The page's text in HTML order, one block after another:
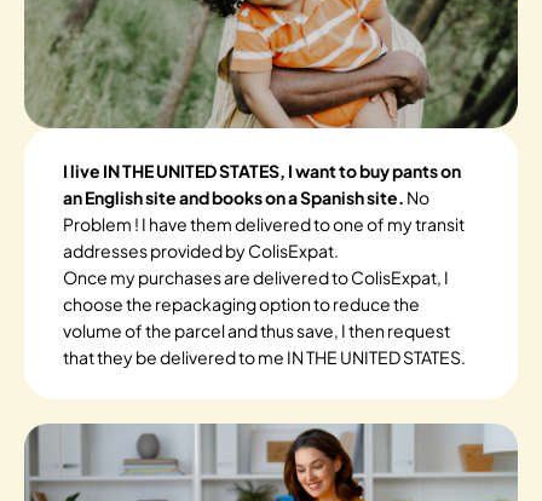
I live IN THE UNITED STATES, I want to buy pants on
an English site and books on a Spanish site. No
Problem ! I have them delivered to one of my transit
addresses provided by ColisExpat.
Once my purchases are delivered to ColisExpat, I
choose the repackaging option to reduce the
volume of the parcel and thus save, I then request
that they be delivered to me IN THE UNITED STATES.